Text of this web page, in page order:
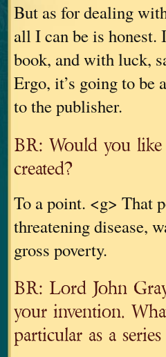
But as for dealing
all I can be is honest.
book, and with luck,
Ergo, it’s going to be
to the publisher.
BR: Would you
created?
To a point. <g> That
threatening disease,
gross poverty.
BR: Lord John
your invention.
particular as a